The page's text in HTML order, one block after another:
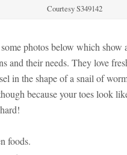
Courtesy S349142
photos below which show
and their needs. They love
in the shape of a snail of
because your toes look
foods.